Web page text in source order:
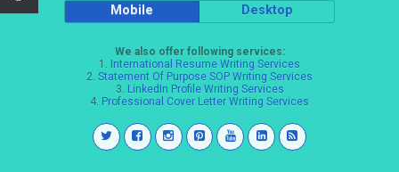
Mobile Desktop
We also offer following services:
1. International Resume Writing Services
2. Statement Of Purpose SOP Writing Services
3. LinkedIn Profile Writing Services
4. Professional Cover Letter Writing Services